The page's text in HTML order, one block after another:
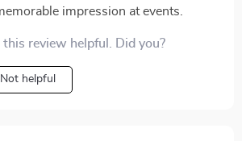
impression at events.
review helpful. Did you?
Not helpful